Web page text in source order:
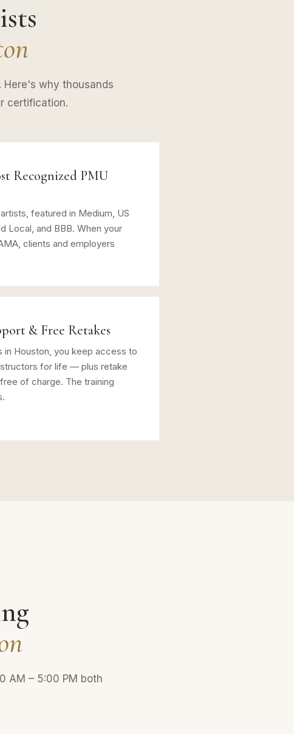
Here's why thousands
certification.
Recognized PMU
featured in Medium, US
Local, and BBB. When your
clients and employers
& Free Retakes
in Houston, you keep access to
for life — plus retake
of charge. The training
AM – 5:00 PM both